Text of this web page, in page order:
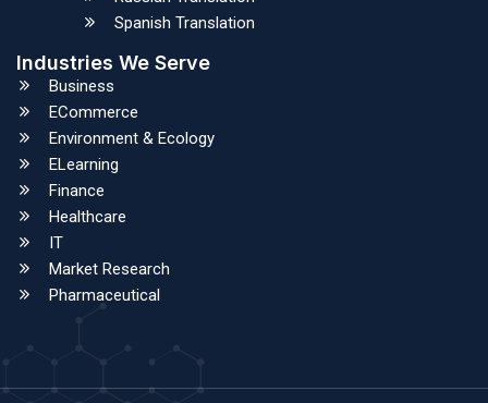
Spanish Translation
Industries We Serve
Business
ECommerce
Environment & Ecology
ELearning
Finance
Healthcare
IT
Market Research
Pharmaceutical